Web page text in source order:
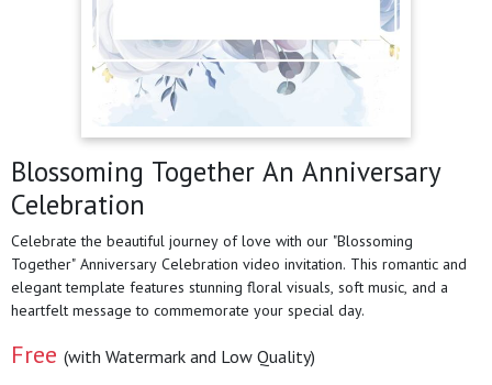
Blossoming Together An Anniversary
Celebration
Celebrate the beautiful journey of love with our "Blossoming
Together" Anniversary Celebration video invitation. This romantic and
elegant template features stunning floral visuals, soft music, and a
heartfelt message to commemorate your special day.
Free (with Watermark and Low Quality)